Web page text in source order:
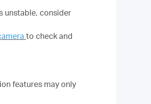
unstable, consider
to check and
features may only